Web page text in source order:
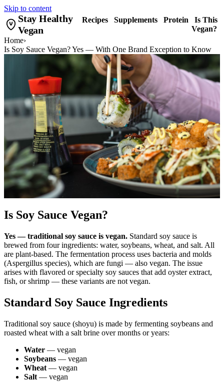
Skip to content
Stay Healthy
Vegan
Recipes Supplements Protein
Is This
Vegan?
Home›
Is Soy Sauce Vegan? Yes — With One Brand Exception to Know
Is Soy Sauce Vegan?
Yes — traditional soy sauce is vegan. Standard soy sauce is
brewed from four ingredients: water, soybeans, wheat, and salt. All
are plant-based. The fermentation process uses bacteria and molds
(Aspergillus species), which are fungi — also vegan. The issue
arises with flavored or specialty soy sauces that add oyster extract,
fish, or shrimp — these variants are not vegan.
Standard Soy Sauce Ingredients
Traditional soy sauce (shoyu) is made by fermenting soybeans and
roasted wheat with a salt brine over months or years:
Water — vegan
Soybeans — vegan
Wheat — vegan
Salt — vegan